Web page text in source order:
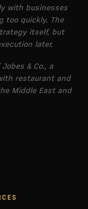
with businesses
too quickly. The
itself, but
later.
& Co., a
restaurant and
Middle East and